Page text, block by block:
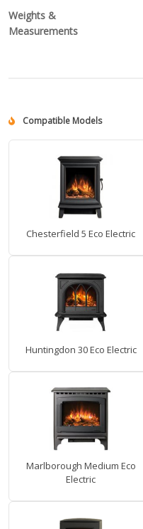
Weights &
Measurements
Compatible Models
Chesterfield 5 Eco Electric
Huntingdon 30 Eco Electric
Marlborough Medium Eco
Electric